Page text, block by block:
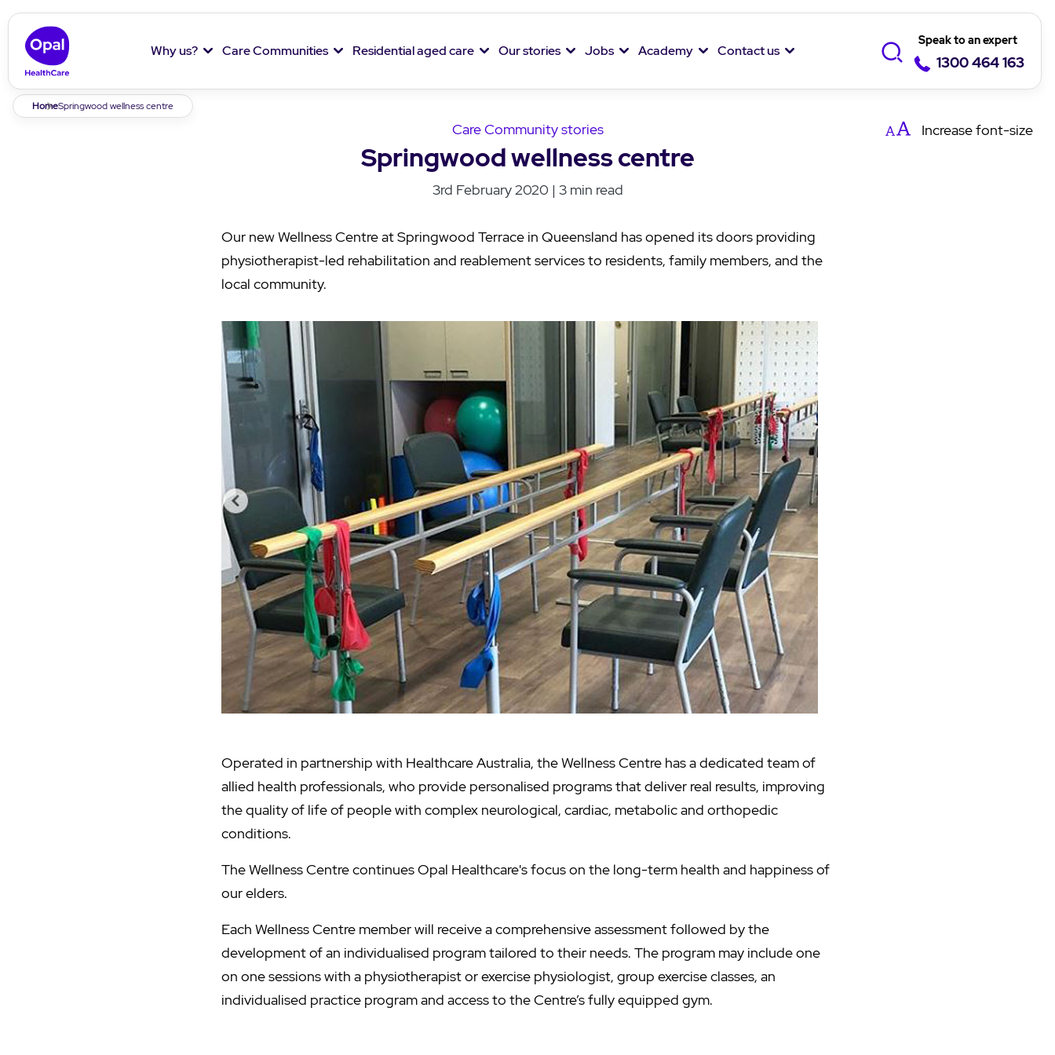
Speak to an expert
1300 464 163
Why us? Care Communities Residential aged care Our stories Jobs Academy Contact us
Breadcrumb
HomeSpringwood wellness centre
Care Community stories
Springwood wellness centre
3rd February 2020 | 3 min read
Increasefont-size
Our new Wellness Centre at Springwood Terrace in Queensland has opened its doors providing
physiotherapist-led rehabilitation and reablement services to residents, family members, and the
local community.
Operated in partnership with Healthcare Australia, the Wellness Centre has a dedicated team of
allied health professionals, who provide personalised programs that deliver real results, improving
the quality of life of people with complex neurological, cardiac, metabolic and orthopedic
conditions.
The Wellness Centre continues Opal Healthcare's focus on the long-term health and happiness of
our elders.
Each Wellness Centre member will receive a comprehensive assessment followed by the
development of an individualised program tailored to their needs. The program may include one
on one sessions with a physiotherapist or exercise physiologist, group exercise classes, an
individualised practice program and access to the Centre’s fully equipped gym.